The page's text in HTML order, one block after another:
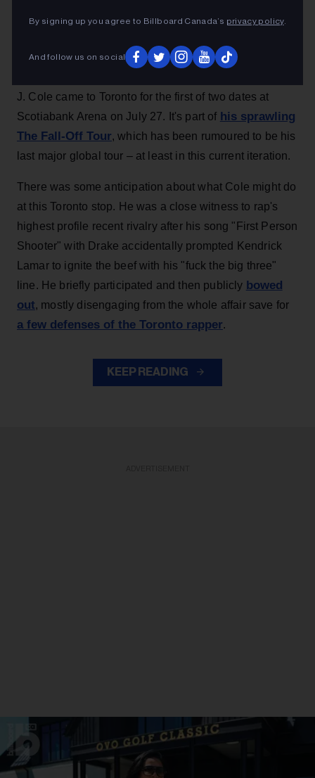
By signing up you agree to Billboard Canada’s privacy policy.
And follow us on social
100BandPlan
16h
J. Cole came to Toronto for the first of two dates at
Scotiabank Arena on July 27. It's part of his sprawling
The Fall-Off Tour, which has been rumoured to be his
last major global tour – at least in this current iteration.
There was some anticipation about what Cole might do
at this Toronto stop. He was a close witness to rap's
highest profile recent rivalry after his song "First Person
Shooter" with Drake accidentally prompted Kendrick
Lamar to ignite the beef with his "fuck the big three"
line. He briefly participated and then publicly bowed
out, mostly disengaging from the whole affair save for
a few defenses of the Toronto rapper.
KEEP READING